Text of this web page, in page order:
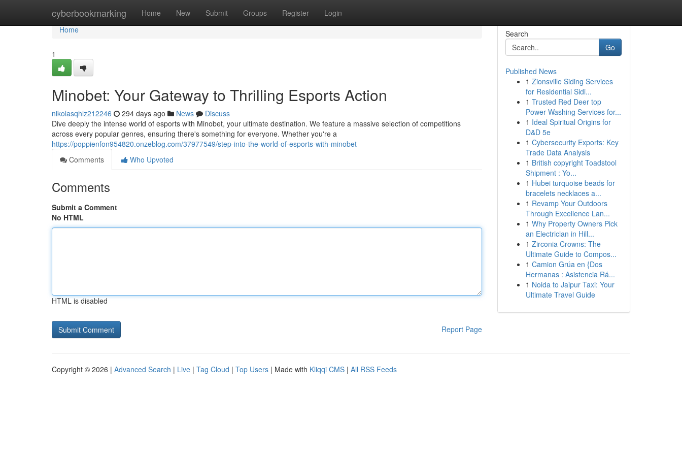
cyberbookmarking Home New Submit Groups Register Login
Home
Home
1
Minobet: Your Gateway to Thrilling Esports Action
nikolasqhlz212246 294 days ago News
Discuss
Dive deeply the intense world of esports with Minobet, your ultimate destination. We feature a massive selection of competitions
across every popular genres, ensuring there's something for everyone. Whether you're a
https://poppienfon954820.onzeblog.com/37977549/step-into-the-world-of-esports-with-minobet
Comments
Who Upvoted
Comments
Submit a Comment
No HTML
HTML is disabled
Report Page
Search
Go
Published News
1 Zionsville Siding Services
for Residential Sidi...
1 Trusted Red Deer top
Power Washing Services for...
1 Ideal Spiritual Origins for
D&D 5e
1 Cybersecurity Exports: Key
Trade Data Analysis
1 British copyright Toadstool
Shipment : Yo...
1 Hubei turquoise beads for
bracelets necklaces a...
1 Revamp Your Outdoors
Through Excellence Lan...
1 Why Property Owners Pick
an Electrician in Hill...
1 Zirconia Crowns: The
Ultimate Guide to Compos...
1 Camion Grúa en {Dos
Hermanas : Asistencia Rá...
1 Noida to Jaipur Taxi: Your
Ultimate Travel Guide
Copyright © 2026 | Advanced Search | Live | Tag Cloud | Top Users | Made with Kliqqi CMS | All RSS Feeds